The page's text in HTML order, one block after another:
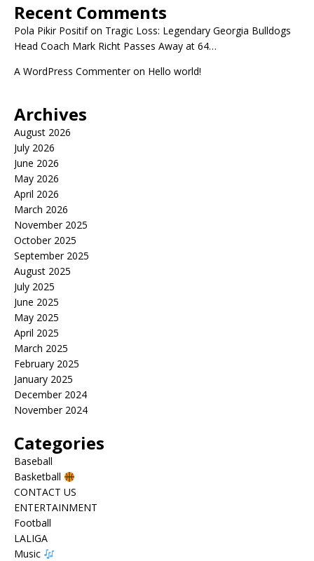
Recent Comments
Pola Pikir Positifon Tragic Loss: Legendary Georgia Bulldogs
Head Coach Mark Richt Passes Away at 64…
A WordPress Commenteron Hello world!
Archives
August 2026
July 2026
June 2026
May 2026
April 2026
March 2026
November 2025
October 2025
September 2025
August 2025
July 2025
June 2025
May 2025
April 2025
March 2025
February 2025
January 2025
December 2024
November 2024
Categories
Baseball
Basketball
CONTACT US
ENTERTAINMENT
Football
LALIGA
Music